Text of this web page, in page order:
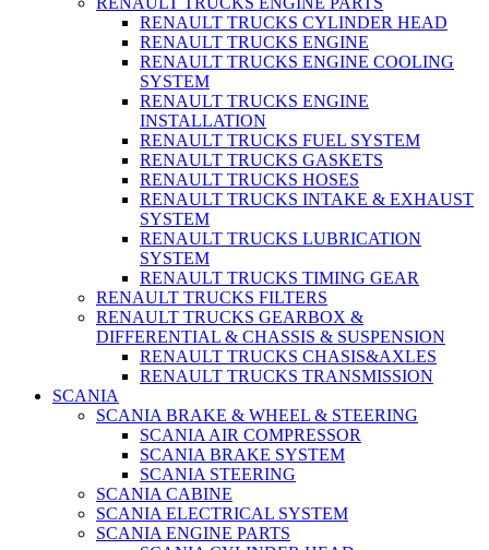
RENAULT TRUCKS CYLINDER HEAD
RENAULT TRUCKS ENGINE
RENAULT TRUCKS ENGINE COOLING
SYSTEM
RENAULT TRUCKS ENGINE
INSTALLATION
RENAULT TRUCKS FUEL SYSTEM
RENAULT TRUCKS GASKETS
RENAULT TRUCKS HOSES
RENAULT TRUCKS INTAKE & EXHAUST
SYSTEM
RENAULT TRUCKS LUBRICATION
SYSTEM
RENAULT TRUCKS TIMING GEAR
RENAULT TRUCKS FILTERS
RENAULT TRUCKS GEARBOX &
DIFFERENTIAL & CHASSIS & SUSPENSION
RENAULT TRUCKS CHASIS&AXLES
RENAULT TRUCKS TRANSMISSION
SCANIA
SCANIA BRAKE & WHEEL & STEERING
SCANIA AIR COMPRESSOR
SCANIA BRAKE SYSTEM
SCANIA STEERING
SCANIA CABINE
SCANIA ELECTRICAL SYSTEM
SCANIA ENGINE PARTS